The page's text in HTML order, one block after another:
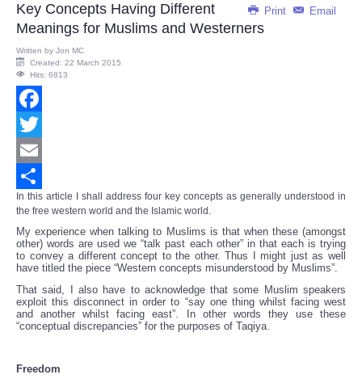
Print Email
Key Concepts Having Different
Meanings for Muslims and Westerners
Written by Jon MC
Created: 22 March 2015
Hits: 6813
Facebook
Twitter
Email
Share
In this article I shall address four key concepts as generally understood in
the free western world and the Islamic world.
My experience when talking to Muslims is that when these (amongst
other) words are used we “talk past each other” in that each is trying
to convey a different concept to the other. Thus I might just as well
have titled the piece “Western concepts misunderstood by Muslims”.
That said, I also have to acknowledge that some Muslim speakers
exploit this disconnect in order to “say one thing whilst facing west
and another whilst facing east”. In other words they use these
“conceptual discrepancies” for the purposes of Taqiya.
Freedom